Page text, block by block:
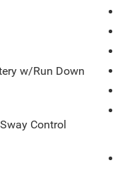
w/Run Down
Control